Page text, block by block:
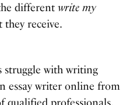
differentwrite my
they receive.
struggle with writing
essay writer online from